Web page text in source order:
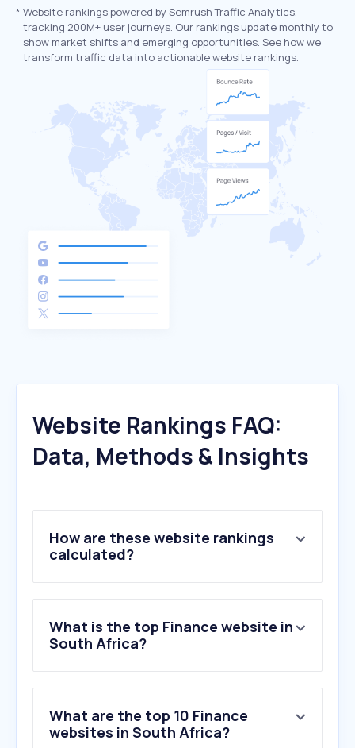
* Website rankings powered by Semrush Traffic Analytics,
tracking 200M+ user journeys. Our rankings update monthly to
show market shifts and emerging opportunities. See how we
transform traffic data into actionable website rankings.
Website Rankings FAQ:
Data, Methods & Insights
How are these website rankings
calculated?
What is the top Finance website in
South Africa?
What are the top 10 Finance
websites in South Africa?